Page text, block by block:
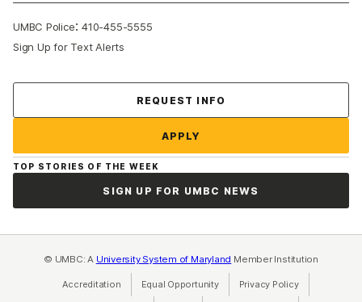
UMBC Police:410-455-5555
Sign Up for Text Alerts
REQUEST INFO
APPLY
TOP STORIES OF THE WEEK
SIGN UP FOR UMBC NEWS
© UMBC: A University System of Maryland Member Institution
Accreditation Equal Opportunity(opens in a new tab)
Privacy Policy(opens in a